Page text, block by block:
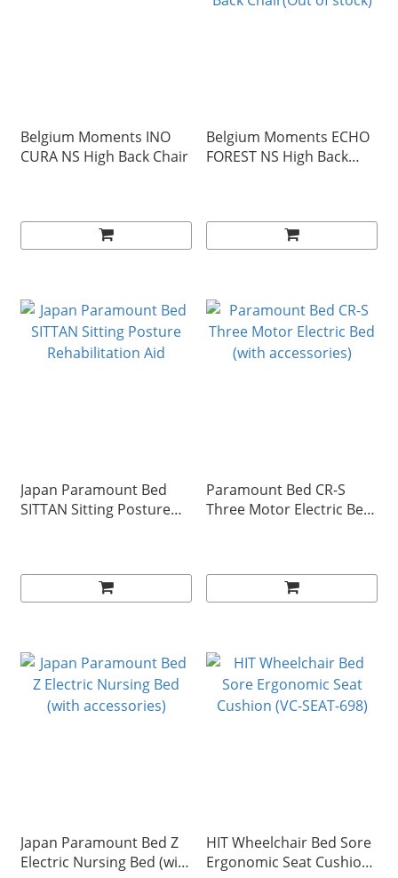
Belgium Moments INO
CURA NS High Back Chair
Belgium Moments ECHO
FOREST NS High Back
Japan Paramount Bed
SITTAN Sitting Posture
Paramount Bed CR-S
Three Motor Electric Bed
Japan Paramount Bed Z
Electric Nursing Bed (with
HIT Wheelchair Bed Sore
Ergonomic Seat Cushion